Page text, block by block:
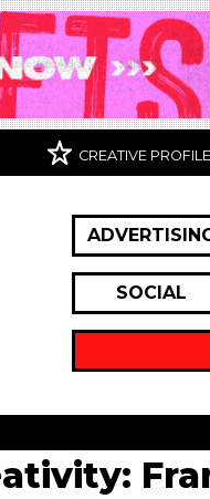
CREATIVE
SOCIAL